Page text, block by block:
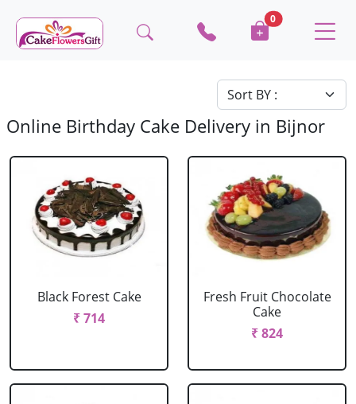
0
Online Birthday Cake Delivery in Bijnor
Black Forest Cake
₹ 714
Fresh Fruit Chocolate
Cake
₹ 824